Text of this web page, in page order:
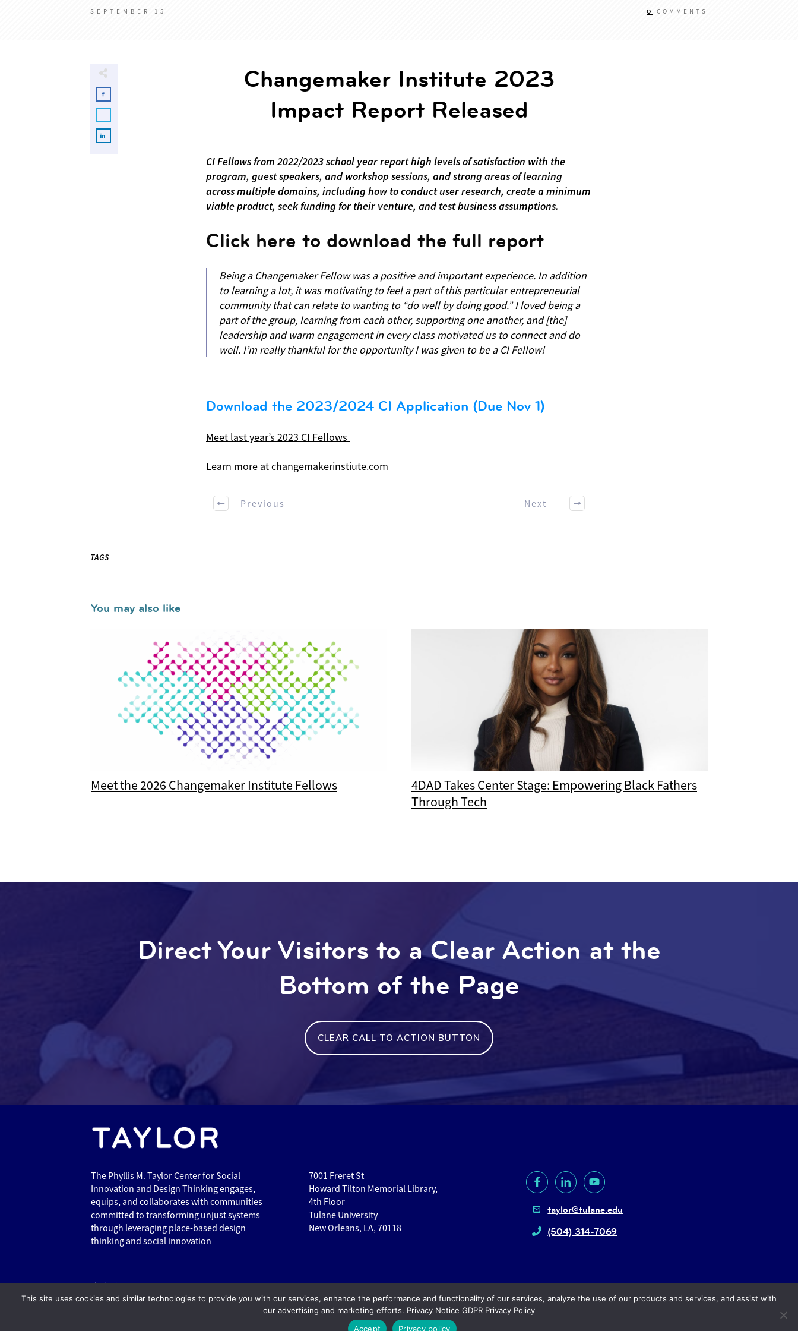
SEPTEMBER 15 0 COMMENTS
Changemaker Institute 2023
Impact Report Released
CI Fellows from 2022/2023 school year report high levels of satisfaction with the
program, guest speakers, and workshop sessions, and strong areas of learning
across multiple domains, including how to conduct user research, create a minimum
viable product, seek funding for their venture, and test business assumptions.
Click here to download the full report
Being a Changemaker Fellow was a positive and important experience. In addition
to learning a lot, it was motivating to feel a part of this particular entrepreneurial
community that can relate to wanting to “do well by doing good.” I loved being a
part of the group, learning from each other, supporting one another, and [the]
leadership and warm engagement in every class motivated us to connect and do
well. I’m really thankful for the opportunity I was given to be a CI Fellow!
Download the 2023/2024 CI Application (Due Nov 1)
Meet last year’s 2023 CI Fellows
Learn more at changemakerinstiute.com
Previous Next
TAGS
You may also like
Meet the 2026 Changemaker Institute Fellows
4DAD Takes Center Stage: Empowering Black Fathers
Through Tech
Direct Your Visitors to a Clear Action at the
Bottom of the Page
CLEAR CALL TO ACTION BUTTON
The Phyllis M. Taylor Center for Social
Innovation and Design Thinking engages,
equips, and collaborates with communities
committed to transforming unjust systems
through leveraging place-based design
thinking and social innovation
7001 Freret St
Howard Tilton Memorial Library,
4th Floor
Tulane University
New Orleans, LA, 70118
taylor@tulane.edu
(504) 314-7069
Copyright
This site uses cookies and similar technologies to provide you with our services, enhance the performance and functionality of our services, analyze the use of our products and services, and assist with
our advertising and marketing efforts. Privacy Notice GDPR Privacy Policy
Accept
Privacy policy